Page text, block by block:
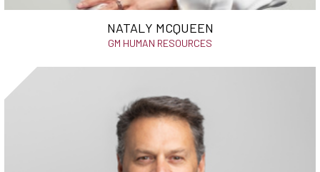
NATALY MCQUEEN
GM HUMAN RESOURCES